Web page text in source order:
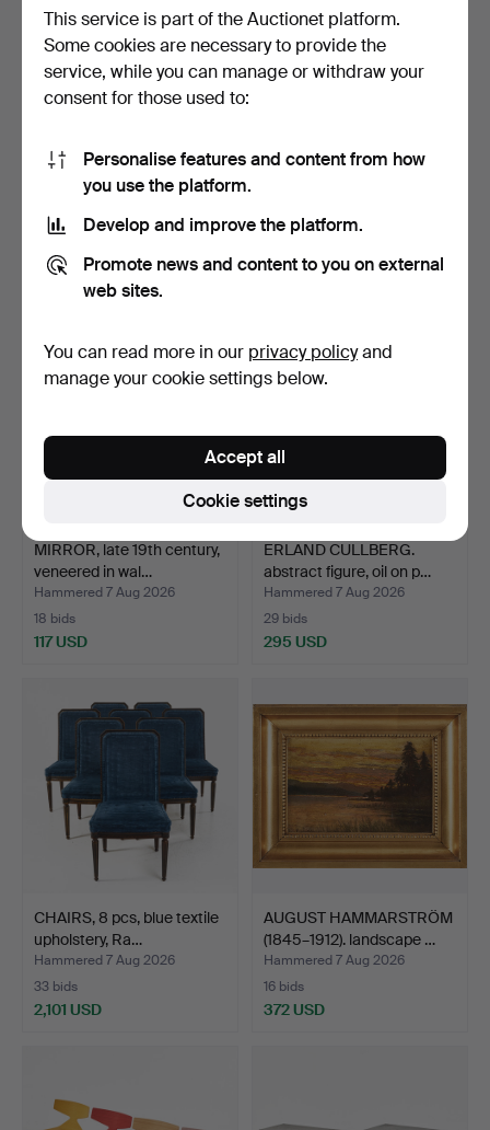
EVENING BAG, frame
Hammered 7 Aug 2026
284 USD
Hammered 7 Aug 2026
484 USD
MIRROR, late 19th century,
veneered in wal…
Hammered 7 Aug 2026
18 bids
117 USD
ERLAND CULLBERG.
abstract figure, oil on p…
Hammered 7 Aug 2026
29 bids
295 USD
CHAIRS, 8 pcs, blue textile
upholstery, Ra…
Hammered 7 Aug 2026
33 bids
2,101 USD
AUGUST HAMMARSTRÖM
(1845–1912). landscape …
Hammered 7 Aug 2026
16 bids
372 USD
This service is part of the Auctionet platform.
Some cookies are necessary to provide the
service, while you can manage or withdraw your
consent for those used to:
Personalise features and content from how
you use the platform.
Develop and improve the platform.
Promote news and content to you on external
web sites.
You can read more in our privacy policyand
manage your cookie settings below.
Cookie settings
Accept all